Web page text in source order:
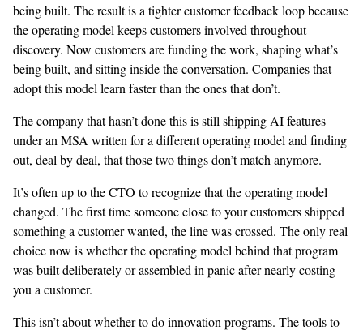
being built. The result is a tighter customer feedback loop because
the operating model keeps customers involved throughout
discovery. Now customers are funding the work, shaping what’s
being built, and sitting inside the conversation. Companies that
adopt this model learn faster than the ones that don’t.
The company that hasn’t done this is still shipping AI features
under an MSA written for a different operating model and finding
out, deal by deal, that those two things don’t match anymore.
It’s often up to the CTO to recognize that the operating model
changed. The first time someone close to your customers shipped
something a customer wanted, the line was crossed. The only real
choice now is whether the operating model behind that program
was built deliberately or assembled in panic after nearly costing
you a customer.
This isn’t about whether to do innovation programs. The tools to